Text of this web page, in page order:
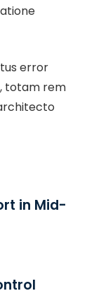
error
totam rem
in Mid-